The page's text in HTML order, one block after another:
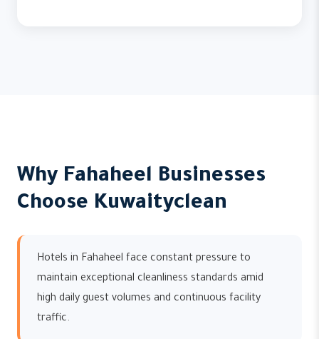
Why Fahaheel Businesses
Choose Kuwaityclean
Hotels in Fahaheel face constant pressure to
maintain exceptional cleanliness standards amid
high daily guest volumes and continuous facility
traffic.